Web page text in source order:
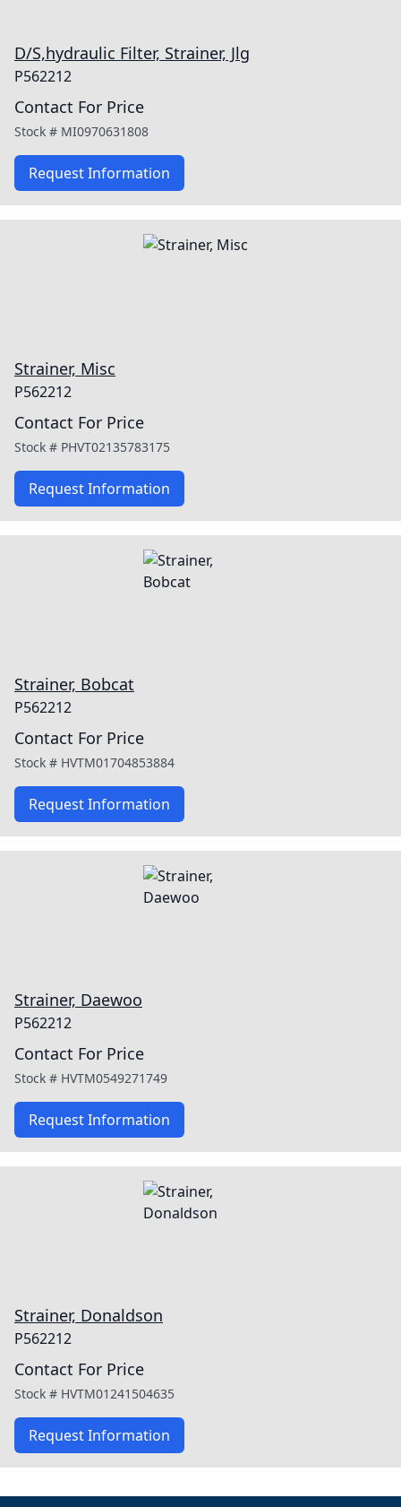
D/S,hydraulic Filter, Strainer, Jlg
P562212
Contact For Price
Stock # MI0970631808
Request Information
Strainer, Misc
P562212
Contact For Price
Stock # PHVT02135783175
Request Information
Strainer, Bobcat
P562212
Contact For Price
Stock # HVTM01704853884
Request Information
Strainer, Daewoo
P562212
Contact For Price
Stock # HVTM0549271749
Request Information
Strainer, Donaldson
P562212
Contact For Price
Stock # HVTM01241504635
Request Information